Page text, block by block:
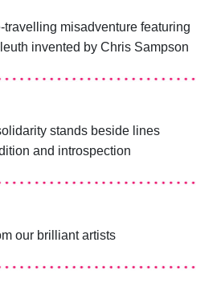
misadventure featuring
invented by Chris Sampson
stands beside lines
and introspection
our brilliant artists